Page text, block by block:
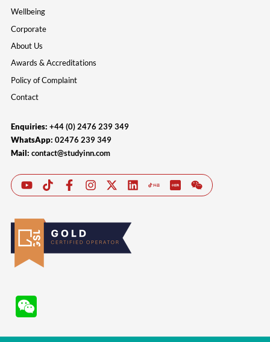
Wellbeing
Corporate
About Us
Awards & Accreditations
Policy of Complaint
Contact
Enquiries: +44 (0) 2476 239 349
WhatsApp: 02476 239 349
Mail: contact@studyinn.com